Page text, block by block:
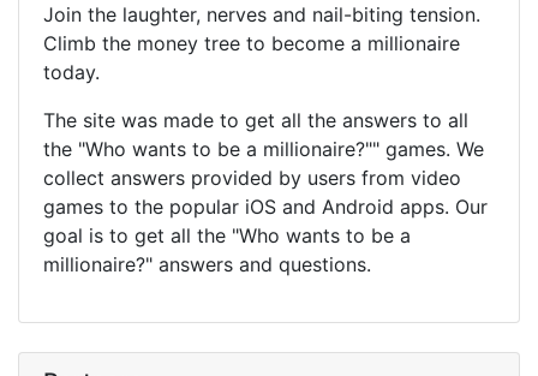
Join the laughter, nerves and nail-biting tension.
Climb the money tree to become a millionaire
today.
The site was made to get all the answers to all
the "Who wants to be a millionaire?"" games. We
collect answers provided by users from video
games to the popular iOS and Android apps. Our
goal is to get all the "Who wants to be a
millionaire?" answers and questions.